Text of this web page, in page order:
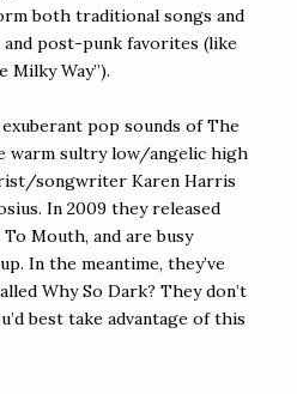
both traditional songs and
post-punk favorites (like
Milky Way”).
pop sounds of The
warm sultry low/angelic high
songwriter Karen Harris
In 2009 they released
Mouth, and are busy
In the meantime, they’ve
Why So Dark? They don’t
best take advantage of this